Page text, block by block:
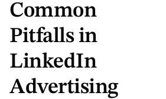
Common
Pitfalls in
LinkedIn
Advertising